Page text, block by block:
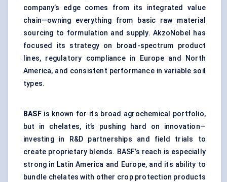
company’s edge comes from its integrated value
chain—owning everything from basic raw material
sourcing to formulation and supply. AkzoNobel has
focused its strategy on broad-spectrum product
lines, regulatory compliance in Europe and North
America, and consistent performance in variable soil
types.
BASFis known for its broad agrochemical portfolio,
but in chelates, it’s pushing hard on innovation—
investing in R&D partnerships and field trials to
create proprietary blends. BASF’s reach is especially
strong in Latin America and Europe, and its ability to
bundle chelates with other crop protection products